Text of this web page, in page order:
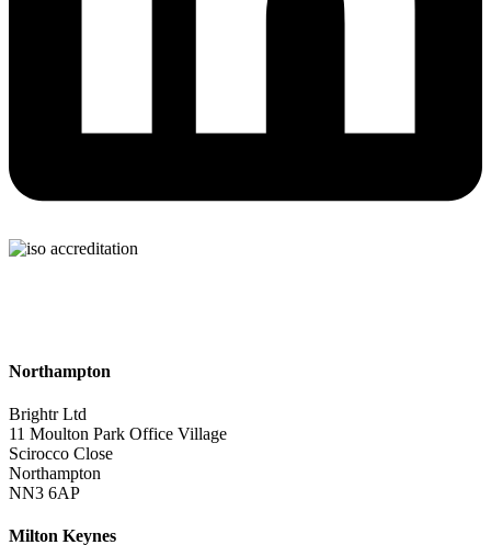
Northampton
Brightr Ltd
11 Moulton Park Office Village
Scirocco Close
Northampton
NN3 6AP
Milton Keynes